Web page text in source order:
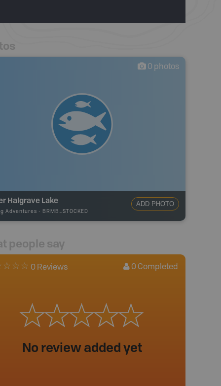
0 photos
Halgrave Lake
Adventures - BRMB_STOCKED
ADD PHOTO
people say
0 Reviews 0 Completed
No review added yet